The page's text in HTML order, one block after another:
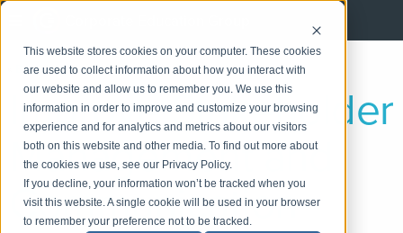
This website stores cookies on your computer. These cookies
are used to collect information about how you interact with
our website and allow us to remember you. We use this
information in order to improve and customize your browsing
experience and for analytics and metrics about our visitors
both on this website and other media. To find out more about
the cookies we use, see our Privacy Policy.
If you decline, your information won’t be tracked when you
visit this website. A single cookie will be used in your browser
to remember your preference not to be tracked.
Back |Home
Improve Stakeholder
Management and
Communication